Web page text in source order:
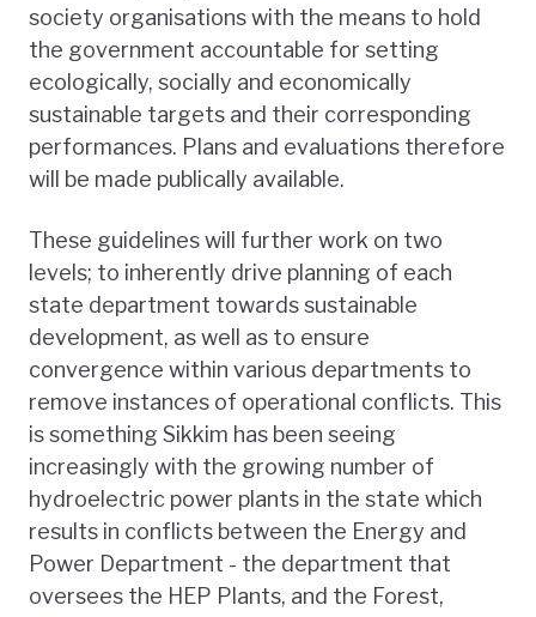
society organisations with the means to hold
the government accountable for setting
ecologically, socially and economically
sustainable targets and their corresponding
performances. Plans and evaluations therefore
will be made publically available.
These guidelines will further work on two
levels; to inherently drive planning of each
state department towards sustainable
development, as well as to ensure
convergence within various departments to
remove instances of operational conflicts. This
is something Sikkim has been seeing
increasingly with the growing number of
hydroelectric power plants in the state which
results in conflicts between the Energy and
Power Department - the department that
oversees the HEP Plants, and the Forest,